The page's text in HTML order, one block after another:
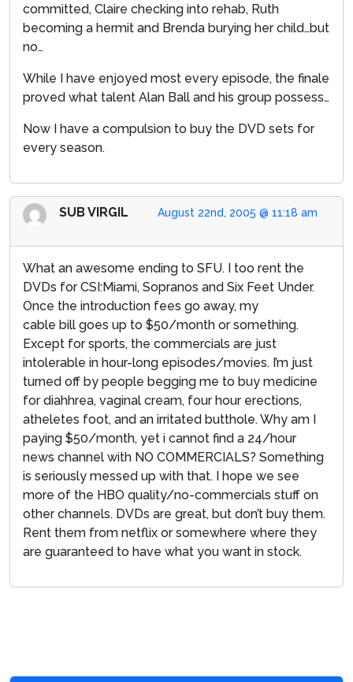
committed, Claire checking into rehab, Ruth
becoming a hermit and Brenda burying her child…but
no…
While I have enjoyed most every episode, the finale
proved what talent Alan Ball and his group possess…
Now I have a compulsion to buy the DVD sets for
every season.
August 22nd, 2005 @ 11:18 am
SUB VIRGIL
What an awesome ending to SFU. I too rent the
DVDs for CSI:Miami, Sopranos and Six Feet Under.
Once the introduction fees go away, my
cable bill goes up to $50/month or something.
Except for sports, the commercials are just
intolerable in hour-long episodes/movies. I’m just
turned off by people begging me to buy medicine
for diahhrea, vaginal cream, four hour erections,
atheletes foot, and an irritated butthole. Why am I
paying $50/month, yet i cannot find a 24/hour
news channel with NO COMMERCIALS? Something
is seriously messed up with that. I hope we see
more of the HBO quality/no-commercials stuff on
other channels. DVDs are great, but don’t buy them.
Rent them from netflix or somewhere where they
are guaranteed to have what you want in stock.